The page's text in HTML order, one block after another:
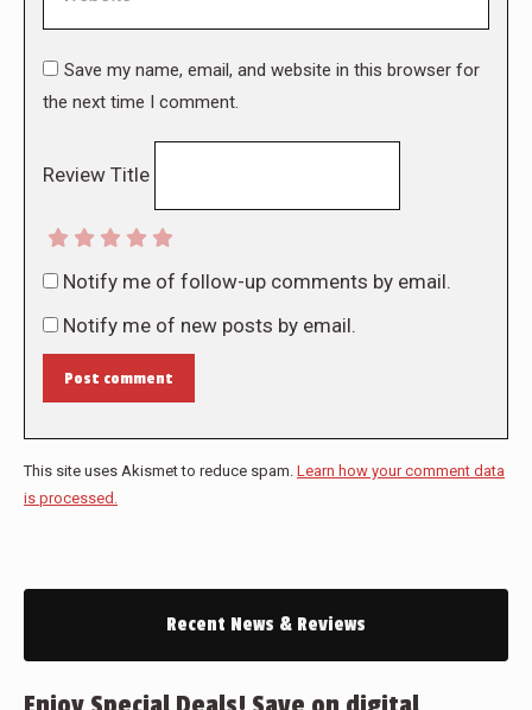
Save my name, email, and website in this browser for
the next time I comment.
Review Title
Notify me of follow-up comments by email.
Notify me of new posts by email.
Post comment
This site uses Akismet to reduce spam. Learn how your comment data
is processed.
Recent News & Reviews